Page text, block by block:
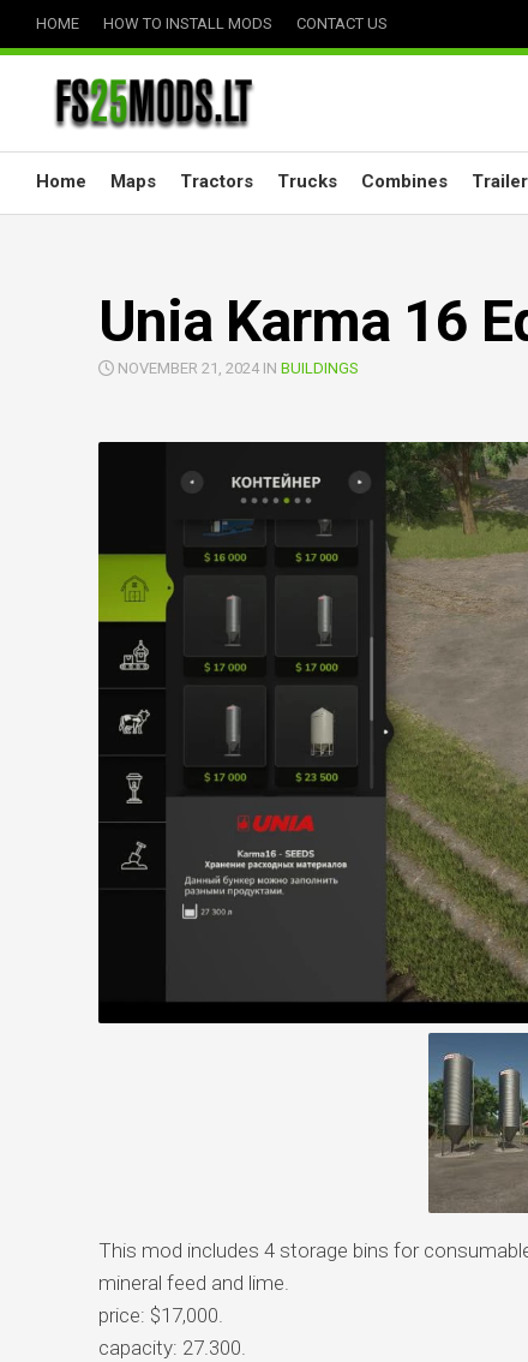
HOME HOW TO INSTALL MODS CONTACT US
Home Maps Tractors Trucks Combines
Unia Karma 16
NOVEMBER 21, 2024 IN BUILDINGS
This mod includes 4 storage bins for
mineral feed and lime.
price: $17,000.
capacity: 27.300.